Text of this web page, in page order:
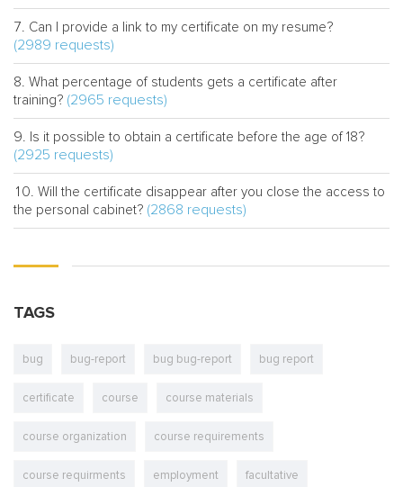
Can I provide a link to my certificate on my resume?
(2989 requests)
What percentage of students gets a certificate after
training? (2965 requests)
Is it possible to obtain a certificate before the age of 18?
(2925 requests)
Will the certificate disappear after you close the access to
the personal cabinet? (2868 requests)
TAGS
bug bug-report bug bug-report bug report
certificate course course materials
course organization course requirements
course requirments employment facultative